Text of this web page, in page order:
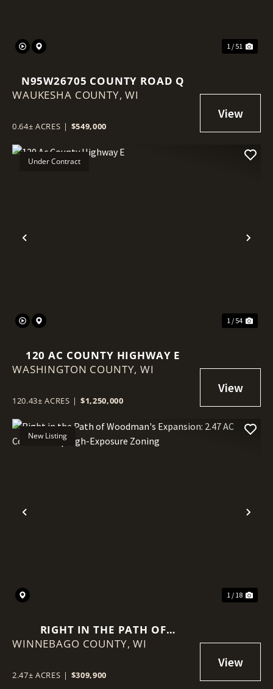
1 / 51
N95W26705 COUNTY ROAD Q
WAUKESHA COUNTY,WI
0.64± ACRES | $549,000
Previous
Under Contract
1 / 54
120 AC COUNTY HIGHWAY E
WASHINGTON COUNTY,WI
120.43± ACRES | $1,250,000
Previous
New Listing
1 / 18
RIGHT IN THE PATH OF
WOODMAN'S EXPANSION: 2.47
EXPOSURE ZONING
WINNEBAGO COUNTY,WI
2.47± ACRES | $309,900